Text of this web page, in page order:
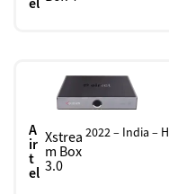
A
ir
t
el
Xstrea
m Box
3.0
2022 – India –